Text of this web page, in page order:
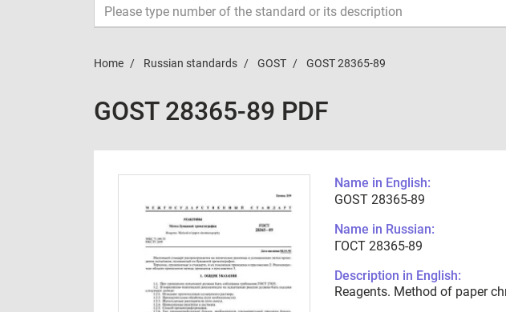
Home Russian standards GOST GOST 28365-89
GOST 28365-89 PDF
Name in English:
GOST 28365-89
Name in Russian:
ГОСТ 28365-89
Description in English:
Reagents. Method of paper